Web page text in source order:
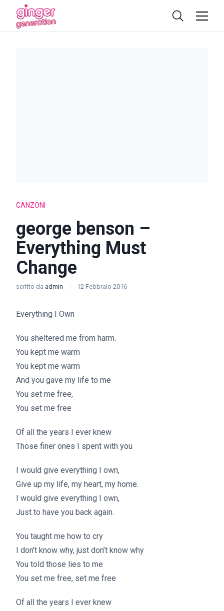
CANZONI
george benson –
Everything Must
Change
scritto da admin 12 Febbraio 2016
Everything I Own
You sheltered me from harm.
You kept me warm
You kept me warm
And you gave my life to me
You set me free,
You set me free
Of all the years I ever knew
Those finer ones I spent with you
I would give everything I own,
Give up my life, my heart, my home.
I would give everything I own,
Just to have you back again.
You taught me how to cry
I don’t know why, just don’t know why
You told those lies to me
You set me free, set me free
Of all the years I ever knew